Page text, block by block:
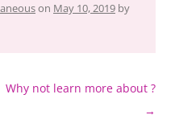
on May 10, 2019 by
Why not learn more about ?
→